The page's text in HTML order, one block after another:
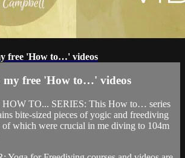
free 'How to…' videos
my free 'How to…' videos
TO... SERIES: This How to… series
bite-sized pieces of yogic and freediving
which were crucial in me diving to 104m